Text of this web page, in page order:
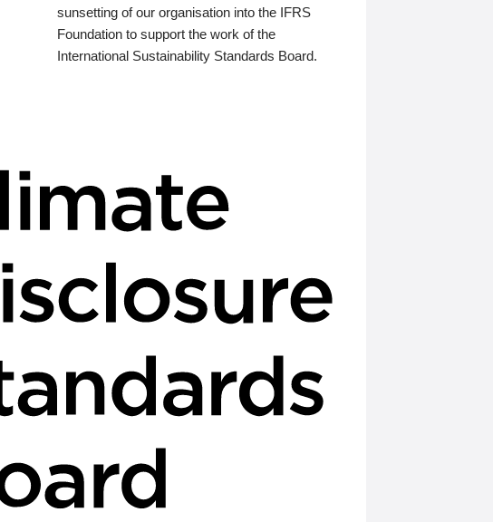
sunsetting of our organisation into the IFRS
Foundation to support the work of the
International Sustainability Standards Board.